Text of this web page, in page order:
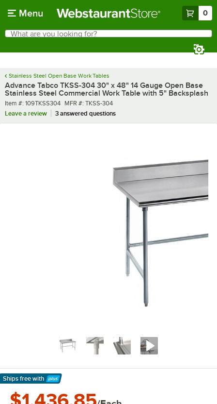
Menu 0
Search
What are you looking for?
Stainless Steel Open Base Work Tables
Advance Tabco TKSS-304 30" x 48" 14 Gauge Open Base
Stainless Steel Commercial Work Table with 5" Backsplash
Item number
Item #: 109TKSS304 MFR number
MFR #: TKSS-304
Leave a review
3 answered questions
Ships free with
Learn More